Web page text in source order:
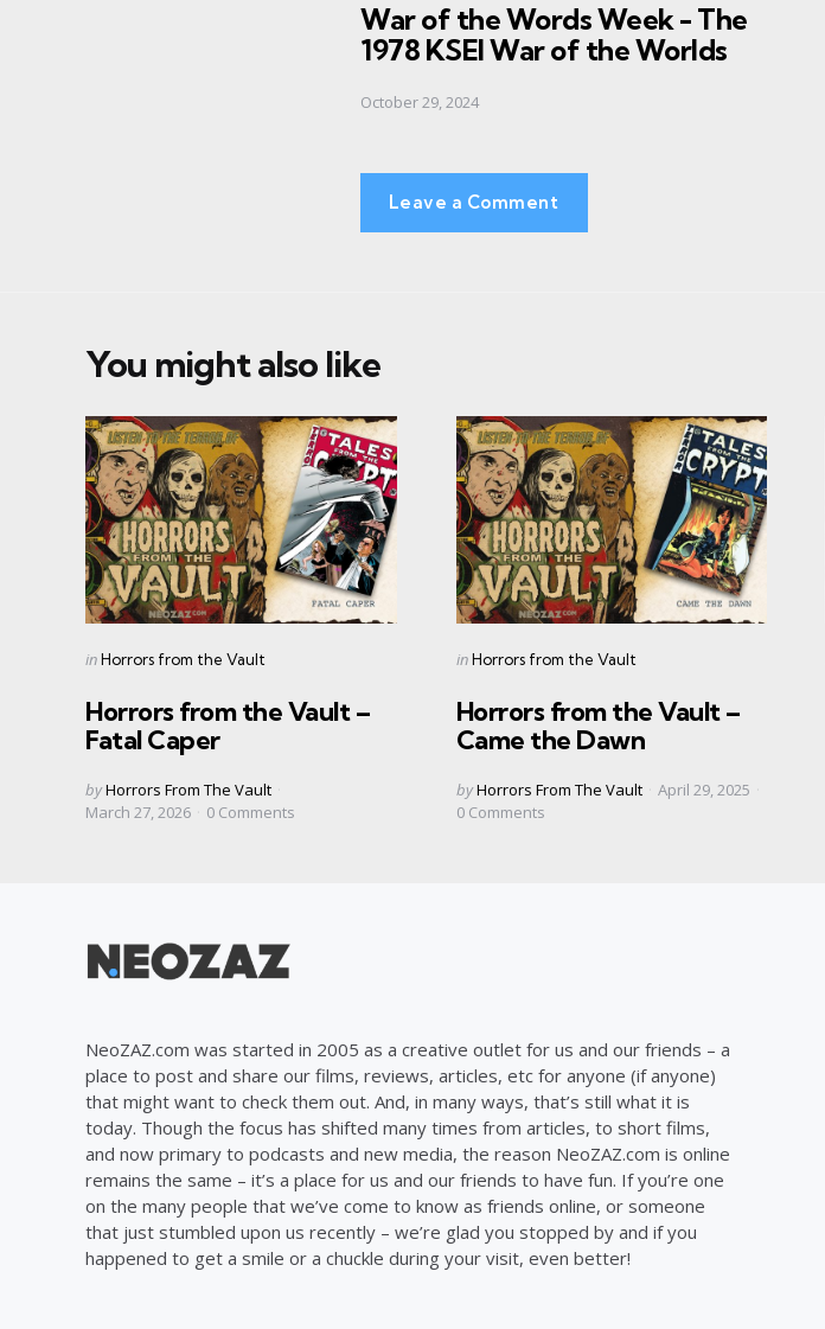
War of the Words Week - The
1978 KSEI War of the Worlds
October 29, 2024
Leave a Comment
You might also like
Categories
Posted
inHorrors from the Vault
Horrors from the Vault –
Fatal Caper
Posted
by
byHorrors From The Vault
March 27, 2026
0 Comments
Categories
Posted
in Horrors from the Vault
Horrors from the Vault –
Came the Dawn
Posted
by
byHorrors From The Vault
April 29, 2025
0 Comments
NeoZAZ.com was started in 2005 as a creative outlet for us and our friends – a
place to post and share our films, reviews, articles, etc for anyone (if anyone)
that might want to check them out. And, in many ways, that’s still what it is
today. Though the focus has shifted many times from articles, to short films,
and now primary to podcasts and new media, the reason NeoZAZ.com is online
remains the same – it’s a place for us and our friends to have fun. If you’re one
on the many people that we’ve come to know as friends online, or someone
that just stumbled upon us recently – we’re glad you stopped by and if you
happened to get a smile or a chuckle during your visit, even better!